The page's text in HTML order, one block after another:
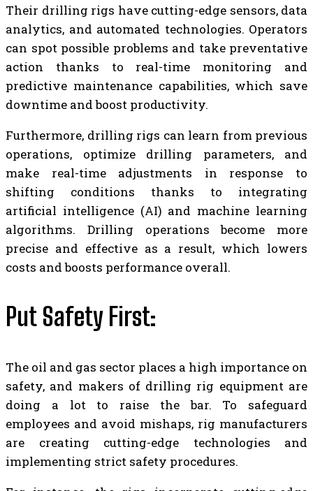
Their drilling rigs have cutting-edge sensors, data
analytics, and automated technologies. Operators
can spot possible problems and take preventative
action thanks to real-time monitoring and
predictive maintenance capabilities, which save
downtime and boost productivity.
Furthermore, drilling rigs can learn from previous
operations, optimize drilling parameters, and
make real-time adjustments in response to
shifting conditions thanks to integrating
artificial intelligence (AI) and machine learning
algorithms. Drilling operations become more
precise and effective as a result, which lowers
costs and boosts performance overall.
Put Safety First:
The oil and gas sector places a high importance on
safety, and makers of drilling rig equipment are
doing a lot to raise the bar. To safeguard
employees and avoid mishaps, rig manufacturers
are creating cutting-edge technologies and
implementing strict safety procedures.